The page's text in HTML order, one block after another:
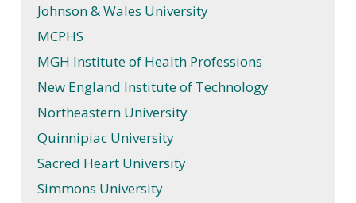
Johnson & Wales University
MCPHS
MGH Institute of Health Professions
New England Institute of Technology
Northeastern University
Quinnipiac University
Sacred Heart University
Simmons University